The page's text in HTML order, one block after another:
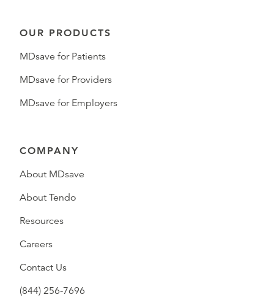
OUR PRODUCTS
MDsave for Patients
MDsave for Providers
MDsave for Employers
COMPANY
About MDsave
About Tendo
Resources
Careers
Contact Us
(844) 256-7696